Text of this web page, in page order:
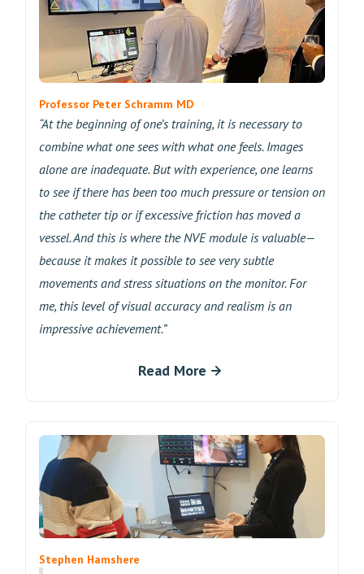
Professor Peter Schramm MD
“At the beginning of one’s training, it is necessary to
combine what one sees with what one feels. Images
alone are inadequate. But with experience, one learns
to see if there has been too much pressure or tension on
the catheter tip or if excessive friction has moved a
vessel. And this is where the NVE module is valuable—
because it makes it possible to see very subtle
movements and stress situations on the monitor. For
me, this level of visual accuracy and realism is an
impressive achievement.”
Read More
Stephen Hamshere